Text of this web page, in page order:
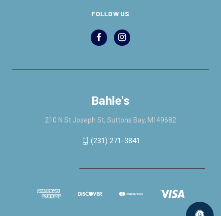
FOLLOW US
Bahle's
210 N St Joseph St, Suttons Bay, MI 49682
(231) 271-3841